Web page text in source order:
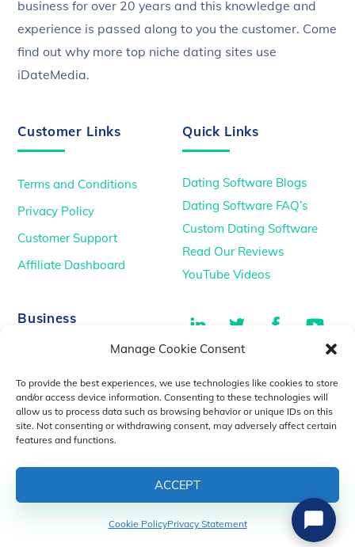
Manage Cookie Consent
To provide the best experiences, we use technologies like cookies to store
and/or access device information. Consenting to these technologies will
allow us to process data such as browsing behavior or unique IDs on this
site. Not consenting or withdrawing consent, may adversely affect certain
features and functions.
ACCEPT
Cookie PolicyPrivacy Statement
business for over 20 years and this knowledge and
experience is passed along to you the customer. Come
find out why more top niche dating sites use
iDateMedia.
Customer Links
Terms and Conditions
Privacy Policy
Customer Support
Affiliate Dashboard
Quick Links
Dating Software Blogs
Dating Software FAQ’s
Custom Dating Software
Read Our Reviews
YouTube Videos
Business
YouTube Videos
Dating Consultancy
LinkedIn Twitter Facebook
TikTok
Salt Lake City, UT